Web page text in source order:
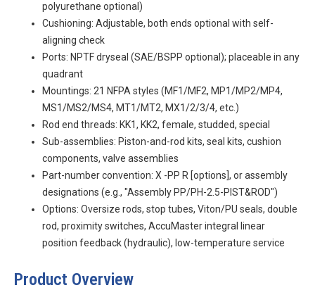
polyurethane optional)
Cushioning: Adjustable, both ends optional with self-
aligning check
Ports: NPTF dryseal (SAE/BSPP optional); placeable in any
quadrant
Mountings: 21 NFPA styles (MF1/MF2, MP1/MP2/MP4,
MS1/MS2/MS4, MT1/MT2, MX1/2/3/4, etc.)
Rod end threads: KK1, KK2, female, studded, special
Sub-assemblies: Piston-and-rod kits, seal kits, cushion
components, valve assemblies
Part-number convention: X -PP R [options], or assembly
designations (e.g., "Assembly PP/PH-2.5-PIST&ROD")
Options: Oversize rods, stop tubes, Viton/PU seals, double
rod, proximity switches, AccuMaster integral linear
position feedback (hydraulic), low-temperature service
Product Overview